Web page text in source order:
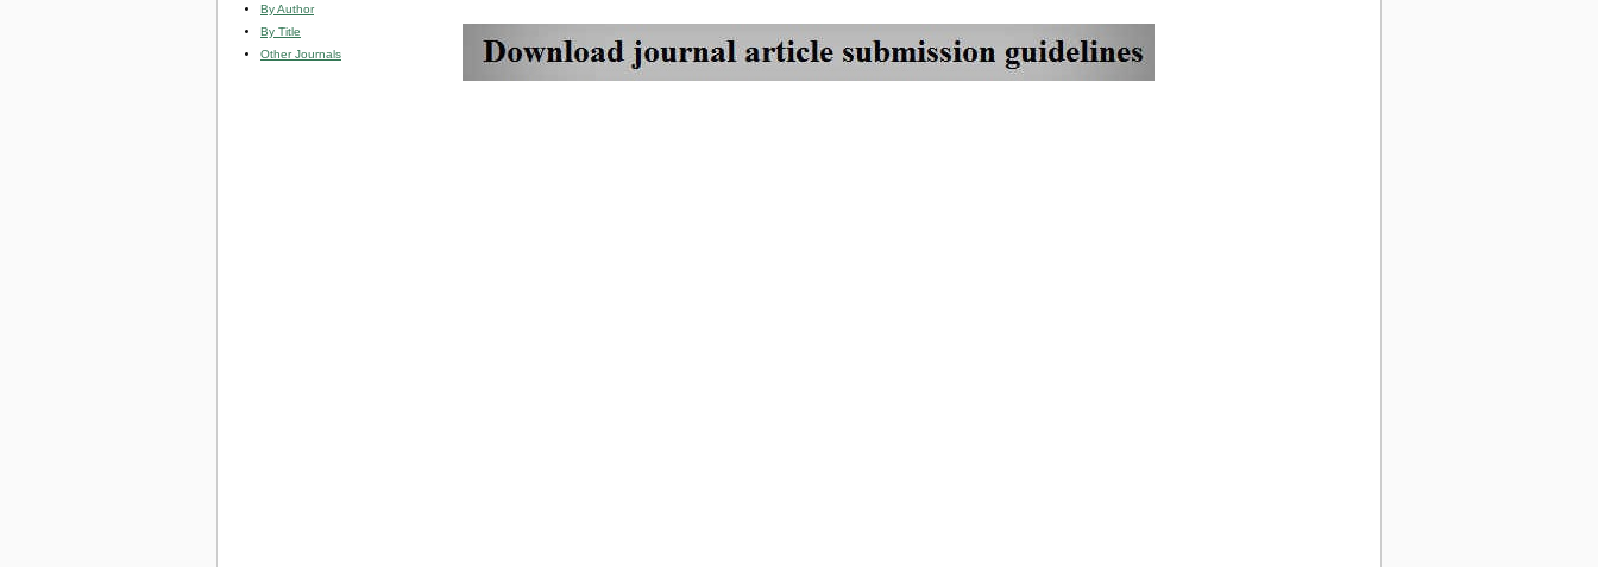
By Author
By Title
Other Journals